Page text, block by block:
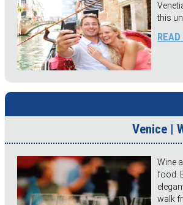
this
Venice |
Wine
food.
walk